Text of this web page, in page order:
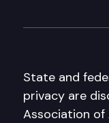
State and
privacy are
Association of